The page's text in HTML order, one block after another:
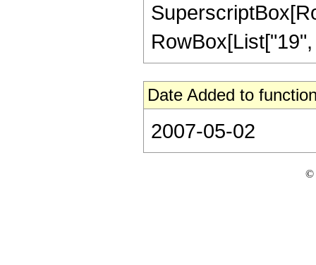
Date Added to
2007-05-02